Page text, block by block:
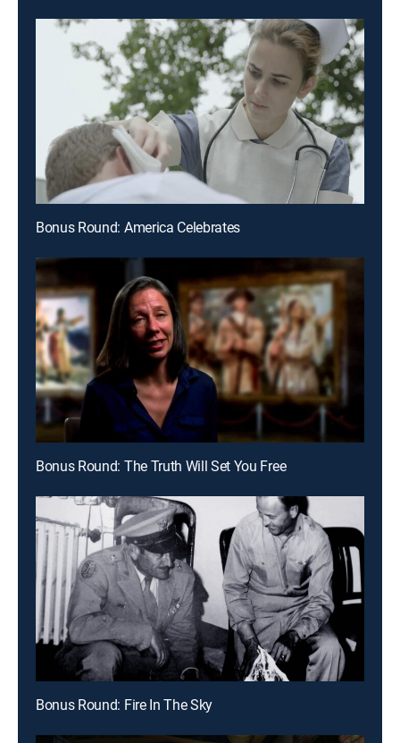
Bonus Round: America Celebrates
Bonus Round: The Truth Will Set You Free
Bonus Round: Fire In The Sky